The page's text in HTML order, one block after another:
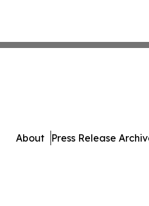
About Press Release